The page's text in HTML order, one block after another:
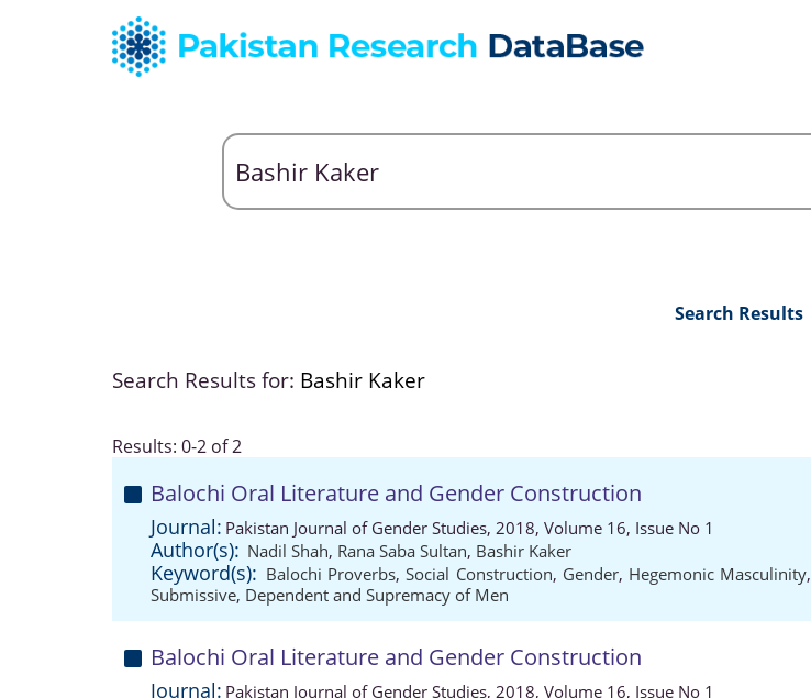
Search Results
Search Results for: Bashir Kaker
Results: 0-2 of 2
Balochi Oral Literature and Gender Construction
Journal: Pakistan Journal of Gender Studies, 2018, Volume 16, Issue No 1
Author(s): Nadil Shah, Rana Saba Sultan, Bashir Kaker
Keyword(s): Balochi Proverbs,Social Construction, Gender, Hegemonic Masculinity,
Submissive, Dependent and Supremacy of Men
Balochi Oral Literature and Gender Construction
Journal: Pakistan Journal of Gender Studies, 2018, Volume 16, Issue No 1